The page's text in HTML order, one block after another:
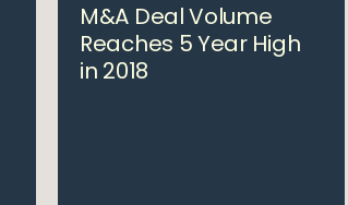
M&A Deal Volume
Reaches 5 Year High
in 2018